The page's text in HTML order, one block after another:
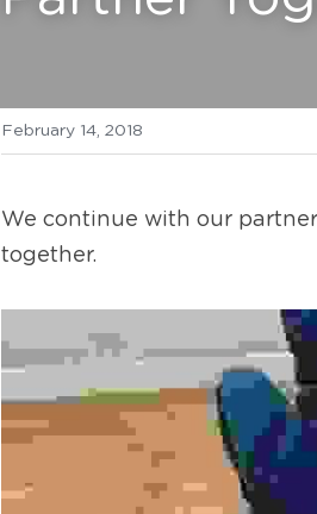
February 14, 2018
We continue with our
together.